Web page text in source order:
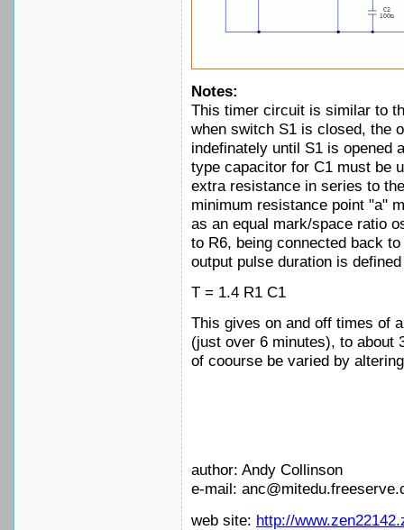
Notes:
This timer circuit is similar to
when switch S1 is closed, the
indefinately until S1 is opened
type capacitor for C1 must be
extra resistance in series to
minimum resistance point "a"
as an equal mark/space ratio
to R6, being connected back
output pulse duration is
T = 1.4 R1 C1
This gives on and off times of
(just over 6 minutes), to about
of coourse be varied by
author: Andy Collinson
e-mail:
web site: http://